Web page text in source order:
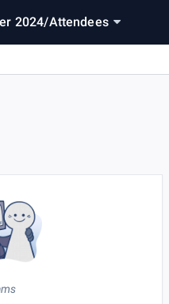
2024/Attendees